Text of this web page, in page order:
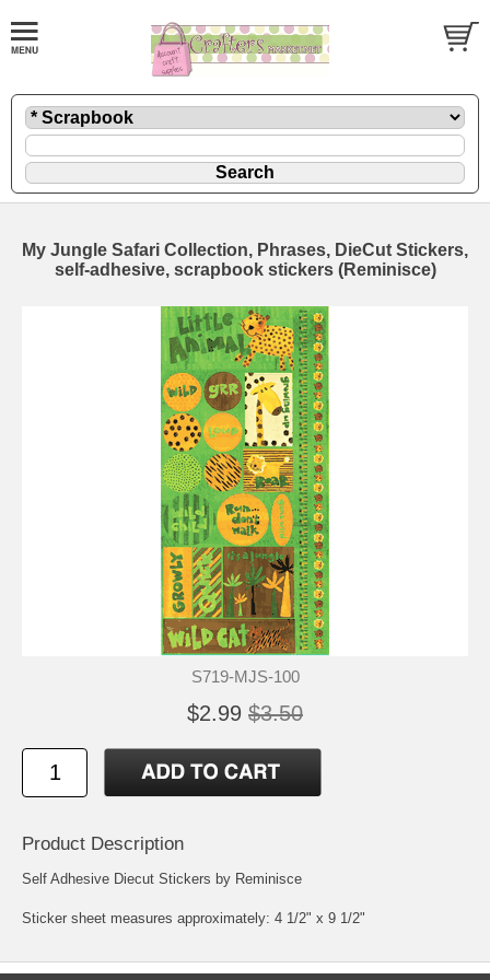
My Jungle Safari Collection, Phrases, DieCut Stickers,
self-adhesive, scrapbook stickers (Reminisce)
S719-MJS-100
$2.99 $3.50
Product Description
Self Adhesive Diecut Stickers by Reminisce
Sticker sheet measures approximately: 4 1/2" x 9 1/2"